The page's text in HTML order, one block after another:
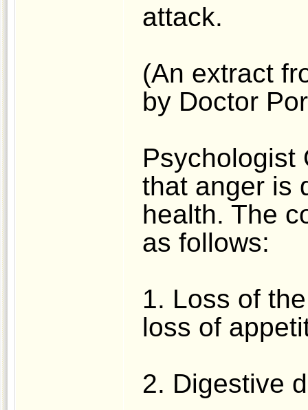
attack.
(An extract
by Doctor
Psychologist
that anger is
health. The
as follows:
1. Loss of
loss of
2. Digestive